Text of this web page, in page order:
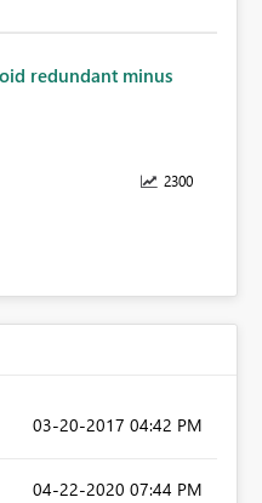
redundant minus
2300
‎03-20-2017 04:42 PM
‎04-22-2020 07:44 PM